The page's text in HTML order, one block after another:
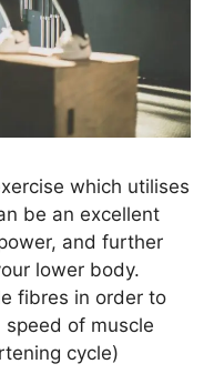
which utilises
be an excellent
and further
lower body.
fibres in order to
of muscle
cycle)